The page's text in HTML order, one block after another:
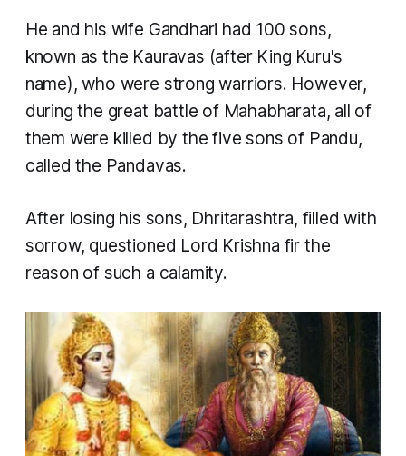
He and his wife Gandhari had 100 sons,
known as the Kauravas (after King Kuru's
name), who were strong warriors. However,
during the great battle of Mahabharata, all of
them were killed by the five sons of Pandu,
called the Pandavas.
After losing his sons, Dhritarashtra, filled with
sorrow, questioned Lord Krishna fir the
reason of such a calamity.